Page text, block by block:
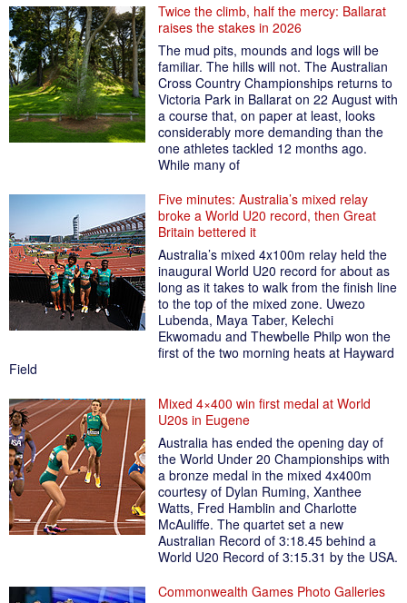
Twice the climb, half the mercy: Ballarat
raises the stakes in 2026
The mud pits, mounds and logs will be
familiar. The hills will not. The Australian
Cross Country Championships returns to
Victoria Park in Ballarat on 22 August with
a course that, on paper at least, looks
considerably more demanding than the
one athletes tackled 12 months ago.
While many of
Five minutes: Australia’s mixed relay
broke a World U20 record, then Great
Britain bettered it
Australia’s mixed 4x100m relay held the
inaugural World U20 record for about as
long as it takes to walk from the finish line
to the top of the mixed zone. Uwezo
Lubenda, Maya Taber, Kelechi
Ekwomadu and Thewbelle Philp won the
first of the two morning heats at Hayward
Field
Mixed 4×400 win first medal at World
U20s in Eugene
Australia has ended the opening day of
the World Under 20 Championships with
a bronze medal in the mixed 4x400m
courtesy of Dylan Ruming, Xanthee
Watts, Fred Hamblin and Charlotte
McAuliffe. The quartet set a new
Australian Record of 3:18.45 behind a
World U20 Record of 3:15.31 by the USA.
Commonwealth Games Photo Galleries